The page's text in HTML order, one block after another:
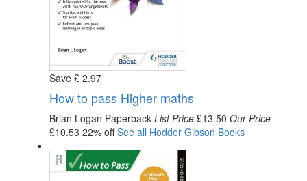
Save £ 2.97
How to pass Higher maths
Brian Logan Paperback List Price £13.50 Our Price
£10.53 22% offSee all Hodder Gibson Books